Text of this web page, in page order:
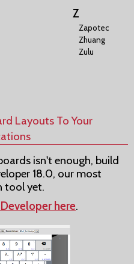
Z
Zapotec
Zhuang
Zulu
Layouts To Your
isn't enough, build
18.0, our most
tool yet.
here.